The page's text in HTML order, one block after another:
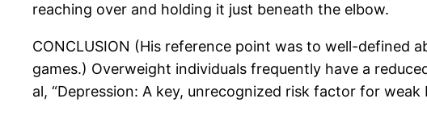
reaching over and holding it just beneath the elbow.
CONCLUSION (His reference point was to well-defined
games.) Overweight individuals frequently have a
al, “Depression: A key, unrecognized risk factor for weak